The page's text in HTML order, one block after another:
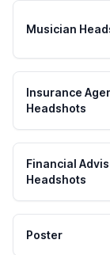
Musician
Insurance
Headshots
Financial
Headshots
Poster